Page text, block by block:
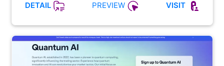
DETAIL PREVIEW VISIT